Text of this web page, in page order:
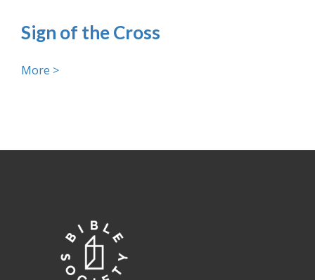
Sign of the Cross
More >